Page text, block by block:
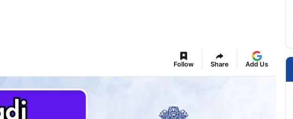
Follow Share Add Us